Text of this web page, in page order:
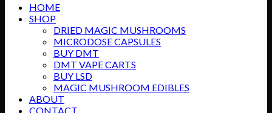
$150.00.
HOME
SHOP
DRIED MAGIC MUSHROOMS
MICRODOSE CAPSULES
BUY DMT
DMT VAPE CARTS
BUY LSD
MAGIC MUSHROOM EDIBLES
ABOUT
CONTACT